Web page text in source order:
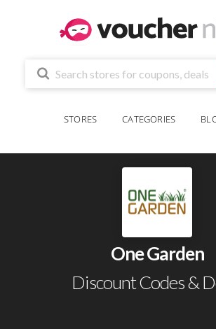
STORES CATEGORIES
One Garden
Discount Codes &